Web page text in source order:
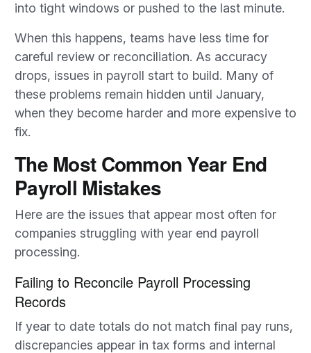
into tight windows or pushed to the last minute.
When this happens, teams have less time for
careful review or reconciliation. As accuracy
drops, issues in payroll start to build. Many of
these problems remain hidden until January,
when they become harder and more expensive to
fix.
The Most Common Year End
Payroll Mistakes
Here are the issues that appear most often for
companies struggling with year end payroll
processing.
Failing to Reconcile Payroll Processing
Records
If year to date totals do not match final pay runs,
discrepancies appear in tax forms and internal